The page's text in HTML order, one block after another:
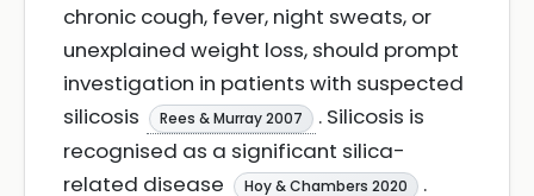
chronic cough, fever, night sweats, or
unexplained weight loss, should prompt
investigation in patients with suspected
silicosis
Rees & Murray 2007
. Silicosis is
recognised as a significant silica-
related disease
Hoy & Chambers 2020 .